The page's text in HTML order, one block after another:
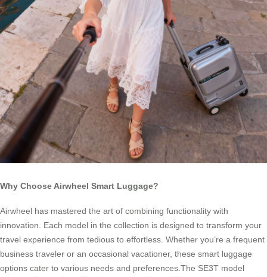
Why Choose Airwheel Smart Luggage?
Airwheel has mastered the art of combining functionality with
innovation. Each model in the collection is designed to transform your
travel experience from tedious to effortless. Whether you’re a frequent
business traveler or an occasional vacationer, these smart luggage
options cater to various needs and preferences.The SE3T model